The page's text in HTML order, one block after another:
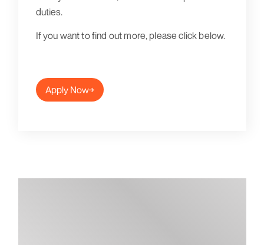
duties.
If you want to find out more, please click below.
Apply Now